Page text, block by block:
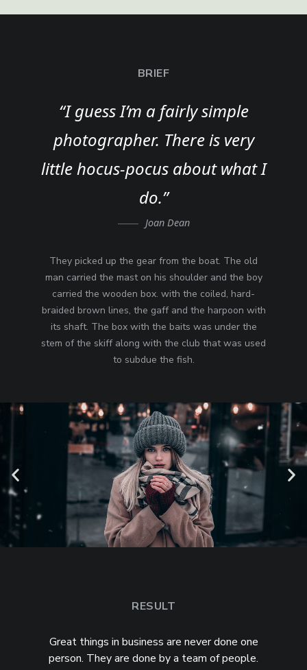
BRIEF
“I guess I’m a fairly simple
photographer. There is very
little hocus-pocus about what I
do.”
Joan Dean
They picked up the gear from the boat. The old
man carried the mast on his shoulder and the boy
carried the wooden box. with the coiled, hard-
braided brown lines, the gaff and the harpoon with
its shaft. The box with the baits was under the
stem of the skiff along with the club that was used
to subdue the fish.
RESULT
Great things in business are never done one
person. They are done by a team of people.